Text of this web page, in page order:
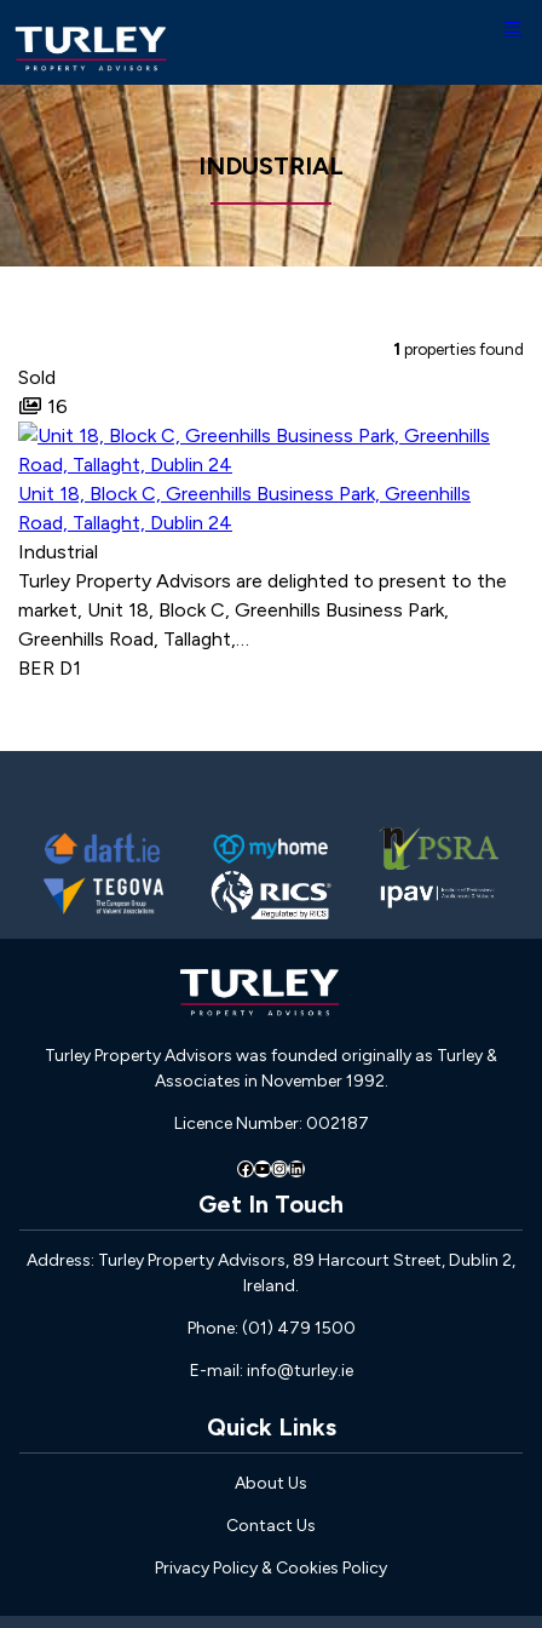
INDUSTRIAL
1 properties found
Sold
16
Unit 18, Block C, Greenhills Business Park, Greenhills
Road, Tallaght, Dublin 24
Industrial
Turley Property Advisors are delighted to present to the
market, Unit 18, Block C, Greenhills Business Park,
Greenhills Road, Tallaght,…
BER D1
Turley Property Advisors was founded originally as Turley &
Associates in November 1992.
Licence Number: 002187
Facebook YouTube InstagramLinkedIn
Get In Touch
Address: Turley Property Advisors, 89 Harcourt Street, Dublin 2,
Ireland.
Phone: (01) 479 1500
E-mail: info@turley.ie
Quick Links
About Us
Contact Us
Privacy Policy & Cookies Policy